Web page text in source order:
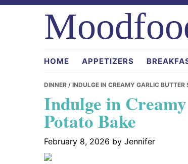
Skip
Skip
Skip
HOME APPETIZERS
DINNER / INDULGE IN CREAMY GARLIC BUTTER
Indulge in
Potato Bake
February 8, 2026 by Jennifer